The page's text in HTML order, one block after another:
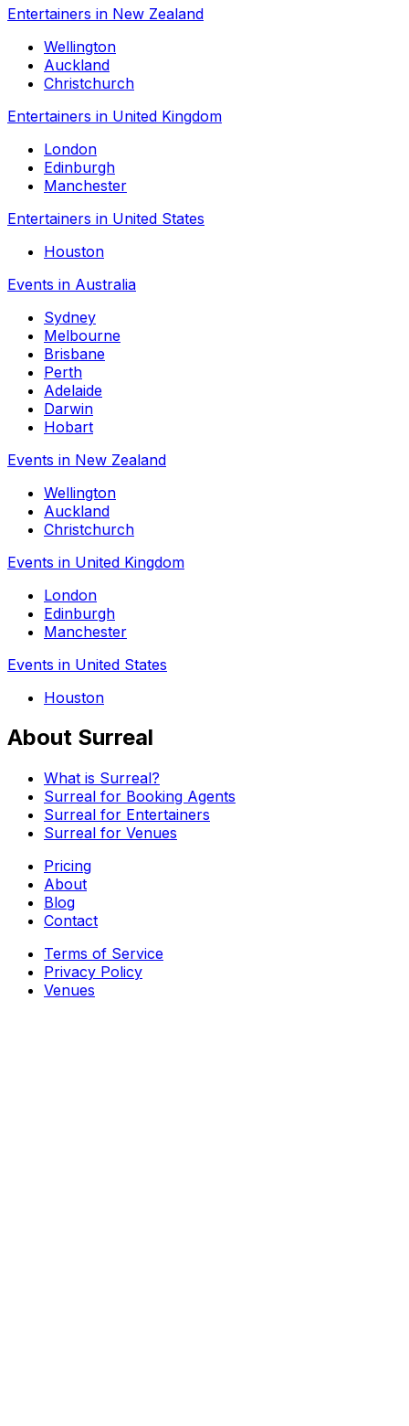
Entertainers in New Zealand
Wellington
Auckland
Christchurch
Entertainers in United Kingdom
London
Edinburgh
Manchester
Entertainers in United States
Houston
Events in Australia
Sydney
Melbourne
Brisbane
Perth
Adelaide
Darwin
Hobart
Events in New Zealand
Wellington
Auckland
Christchurch
Events in United Kingdom
London
Edinburgh
Manchester
Events in United States
Houston
About Surreal
What is Surreal?
Surreal for Booking Agents
Surreal for Entertainers
Surreal for Venues
Pricing
About
Blog
Contact
Terms of Service
Privacy Policy
Venues